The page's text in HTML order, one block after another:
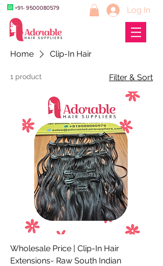
+91- 9500080579 Log In
Home Clip-In Hair
1 product Filter & Sort
Wholesale Price | Clip-In Hair
Extensions- Raw South Indian